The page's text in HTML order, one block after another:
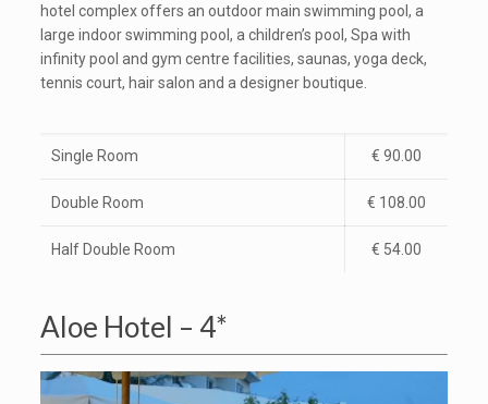
hotel complex offers an outdoor main swimming pool, a
large indoor swimming pool, a children’s pool, Spa with
infinity pool and gym centre facilities, saunas, yoga deck,
tennis court, hair salon and a designer boutique.
Single Room € 90.00
Double Room € 108.00
Half Double Room € 54.00
Aloe Hotel – 4*